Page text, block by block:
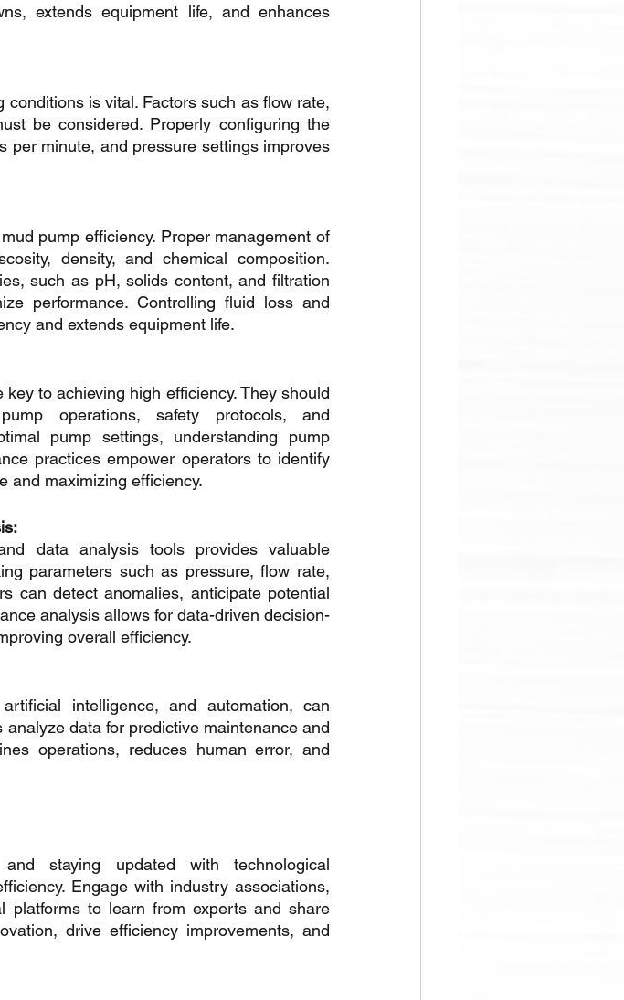
extends equipment life, and enhances
is vital. Factors such as flow rate,
be considered. Properly configuring the
per minute, and pressure settings improves
pump efficiency. Proper management of
density, and chemical composition.
such as pH, solids content, and filtration
performance. Controlling fluid loss and
and extends equipment life.
to achieving high efficiency. They should
operations, safety protocols, and
pump settings, understanding pump
practices empower operators to identify
and maximizing efficiency.
data analysis tools provides valuable
parameters such as pressure, flow rate,
can detect anomalies, anticipate potential
analysis allows for data-driven decision-
overall efficiency.
intelligence, and automation, can
data for predictive maintenance and
operations, reduces human error, and
staying updated with technological
Engage with industry associations,
platforms to learn from experts and share
drive efficiency improvements, and